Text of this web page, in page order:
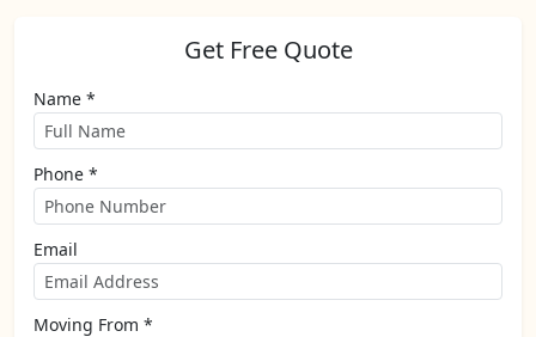
Get Free Quote
Name *
Phone *
Email
Moving From *